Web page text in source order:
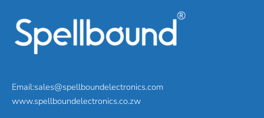
Email:sales@spellboundelectronics.com
www.spellboundelectronics.co.zw